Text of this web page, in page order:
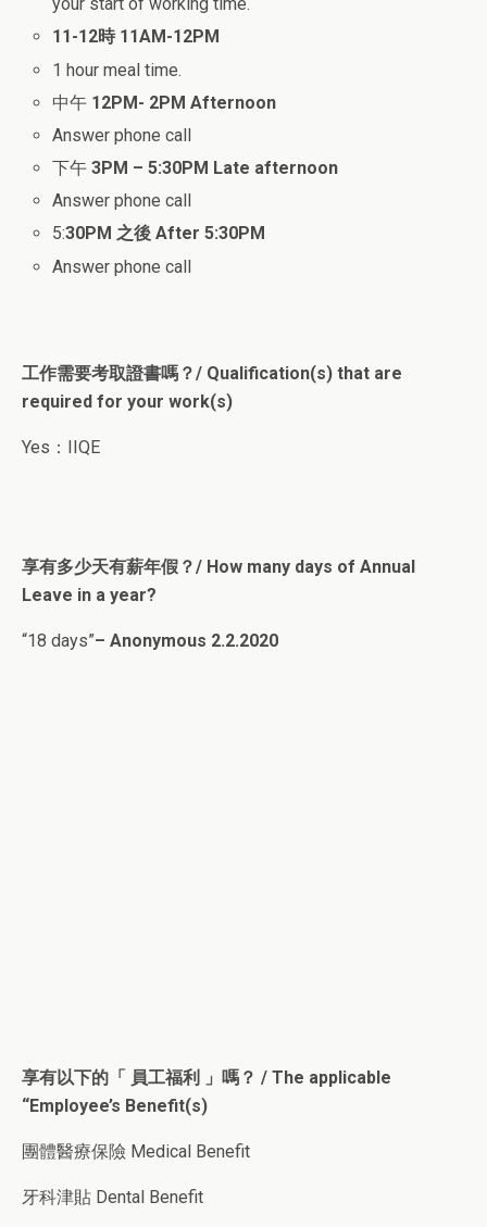
11-12時 11AM-12PM
1 hour meal time.
中午 12PM- 2PM Afternoon
Answer phone call
下午 3PM – 5:30PM Late afternoon
Answer phone call
5:30PM 之後 After 5:30PM
Answer phone call
工作需要考取證書嗎？/ Qualification(s) that are
required for your work(s)
Yes：IIQE
享有多少天有薪年假？/ How many days of Annual
Leave in a year?
“18 days”– Anonymous 2.2.2020
享有以下的「 員工福利 」嗎？ / The applicable
“Employee’s Benefit(s)
團體醫療保險 Medical Benefit
牙科津貼 Dental Benefit